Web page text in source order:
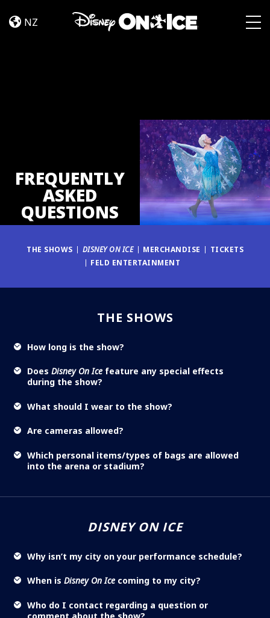
NZ
FREQUENTLY
ASKED
QUESTIONS
THE SHOWS DISNEY ON ICE MERCHANDISE
TICKETS
FELD ENTERTAINMENT
THE SHOWS
How long is the show?
Does Disney On Ice feature any special effects
during the show?
What should I wear to the show?
Are cameras allowed?
Which personal items/types of bags are allowed
into the arena or stadium?
DISNEY ON ICE
Why isn’t my city on your performance schedule?
When is Disney On Ice coming to my city?
Who do I contact regarding a question or
comment about the show?